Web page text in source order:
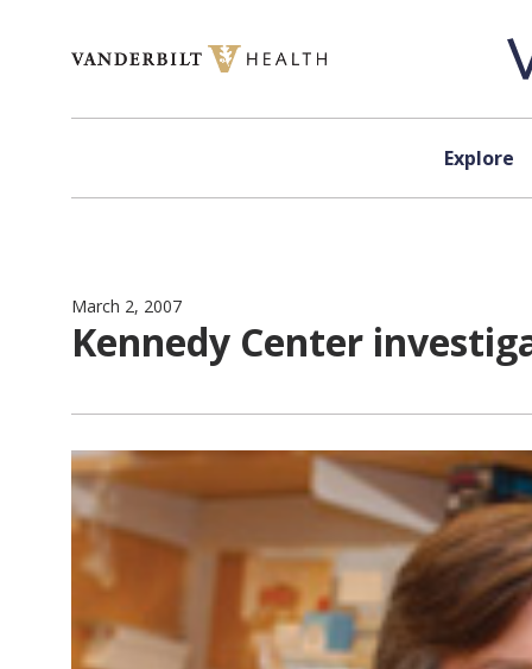
Explore
March 2, 2007
Kennedy Center